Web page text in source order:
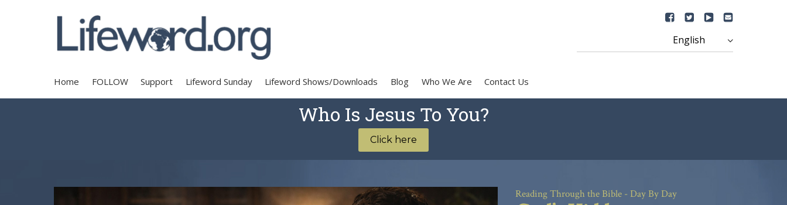
Home FOLLOW Support Lifeword Sunday Lifeword Shows/Downloads Blog Who We Are Contact Us
Who Is Jesus To You?
Click here
Reading Through the Bible - Day By Day